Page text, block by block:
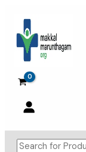
content
Products